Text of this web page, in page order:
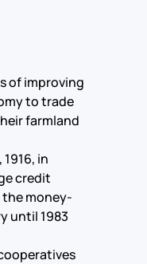
of improving
to trade
farmland
in
credit
the money-
until 1983